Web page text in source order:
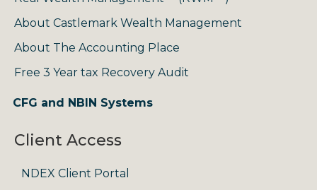
About Castlemark Wealth Management
About The Accounting Place
Free 3 Year tax Recovery Audit
CFG and NBIN Systems
Client Access
NDEX Client Portal